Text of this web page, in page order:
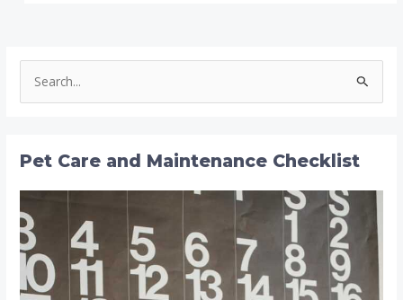
e
r
f
o
Pet Care and Maintenance Checklist